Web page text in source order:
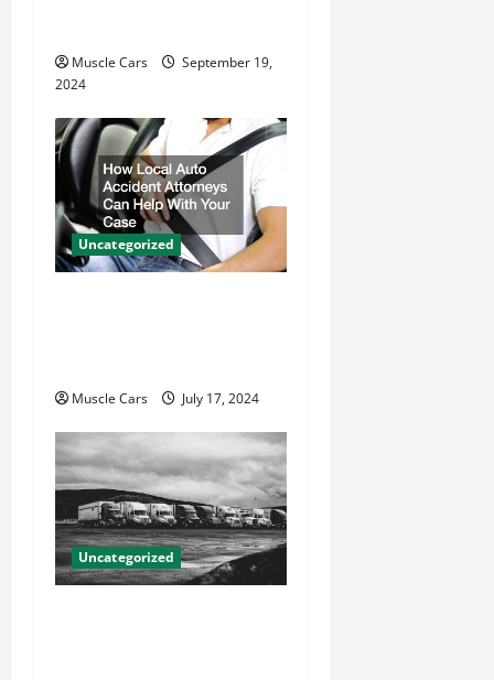
Muscle Cars
September 19,
2024
Uncategorized
Muscle Cars July 17, 2024
Uncategorized